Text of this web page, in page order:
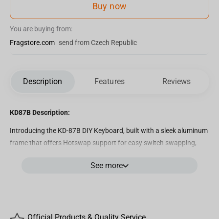
Buy now
You are buying from:
Fragstore.com send from Czech Republic
Description Features Reviews
KD87B Description:
Introducing the KD-87B DIY Keyboard, built with a sleek aluminum
frame that offers Hotswap support for easy switch swapping,
Gasket Mount system that enhances acoustics and comfort.
optimal gaming environment for you and the people around you.
See more